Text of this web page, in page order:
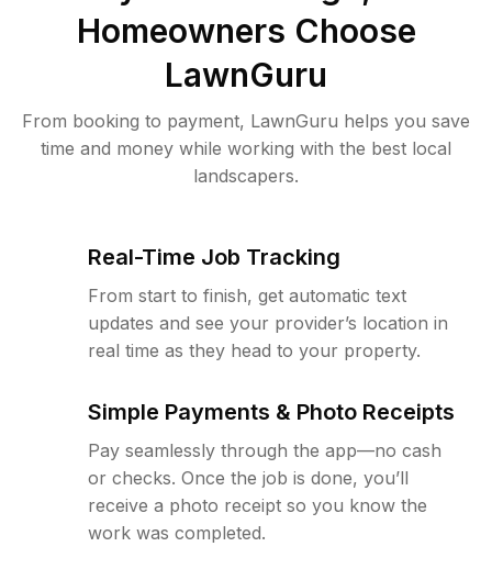
Homeowners Choose
LawnGuru
From booking to payment, LawnGuru helps you save
time and money while working with the best local
landscapers.
Real-Time Job Tracking
From start to finish, get automatic text
updates and see your provider’s location in
real time as they head to your property.
Simple Payments & Photo Receipts
Pay seamlessly through the app—no cash
or checks. Once the job is done, you’ll
receive a photo receipt so you know the
work was completed.